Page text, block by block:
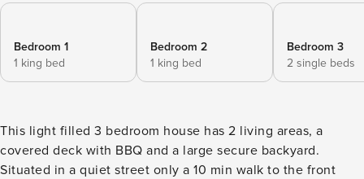
Bedroom 1
1 king bed
Bedroom 2
1 king bed
Bedroom 3
2 single beds
This light filled 3 bedroom house has 2 living areas, a
covered deck with BBQ and a large secure backyard.
Situated in a quiet street only a 10 min walk to the front